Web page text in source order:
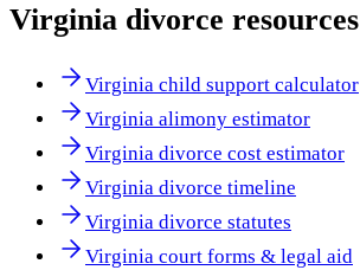
Virginia divorce resources
Virginia child support calculator
Virginia alimony estimator
Virginia divorce cost estimator
Virginia divorce timeline
Virginia divorce statutes
Virginia court forms & legal aid